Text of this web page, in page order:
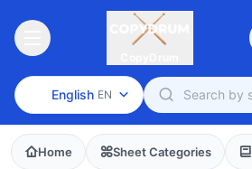
English EN
Home Sheet Categories